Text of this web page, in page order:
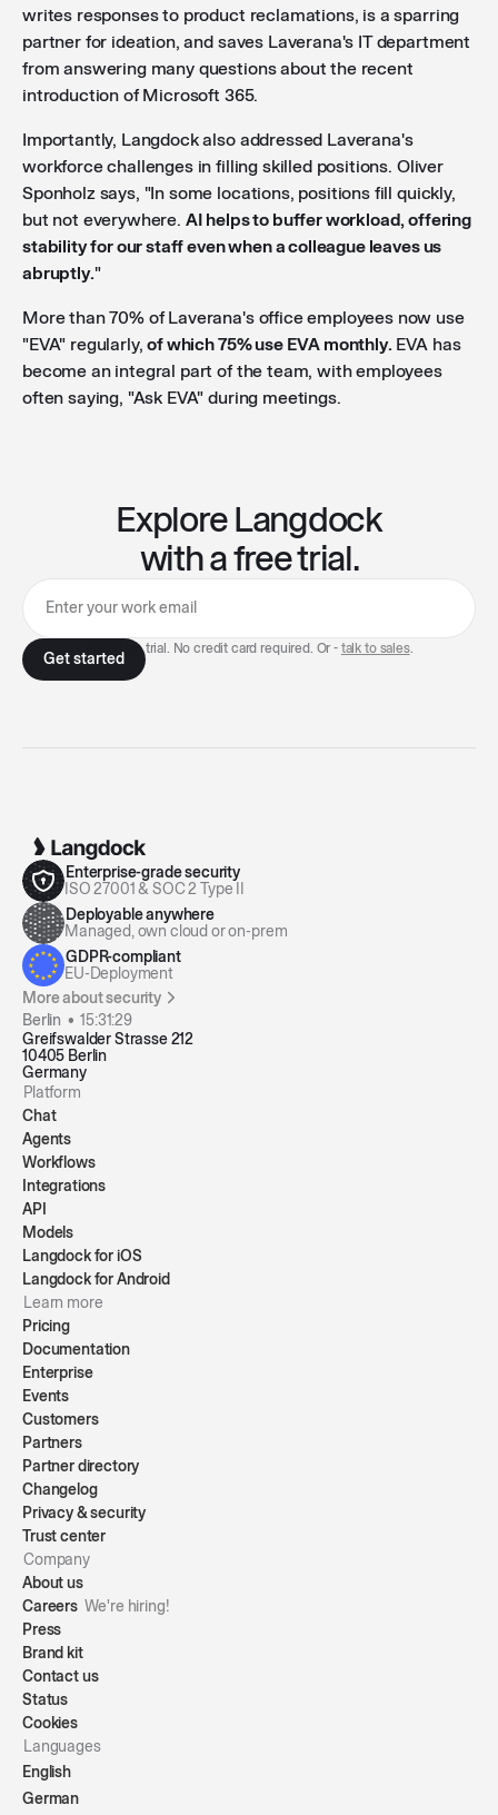
writes responses to product reclamations, is a sparring
partner for ideation, and saves Laverana's IT department
from answering many questions about the recent
introduction of Microsoft 365.
Importantly, Langdock also addressed Laverana's
workforce challenges in filling skilled positions. Oliver
Sponholz says, "In some locations, positions fill quickly,
but not everywhere. AI helps to buffer workload, offering
stability for our staff even when a colleague leaves us
abruptly."
More than 70% of Laverana's office employees now use
"EVA" regularly,of which 75% use EVA monthly. EVA has
become an integral part of the team, with employees
often saying, "Ask EVA" during meetings.
Explore Langdock
with a free trial.
7-day free trial. No credit card required. Or - talk to sales.
Enterprise-grade security
ISO 27001 & SOC 2 Type II
Deployable anywhere
Managed, own cloud or on-prem
GDPR-compliant
EU-Deployment
More about security
Berlin •15:31:29
Greifswalder Strasse 212
10405 Berlin
Germany
Platform
Chat
Agents
Workflows
Integrations
API
Models
Langdock for iOS
Langdock for Android
Learn more
Pricing
Documentation
Enterprise
Events
Customers
Partners
Partner directory
Changelog
Privacy & security
Trust center
Company
About us
Careers We're hiring!
Press
Brand kit
Contact us
Status
Cookies
Languages
English
German